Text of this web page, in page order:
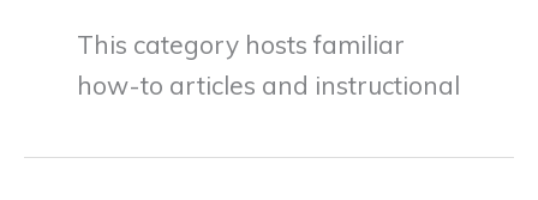
This category hosts familiar
how-to articles and instructional